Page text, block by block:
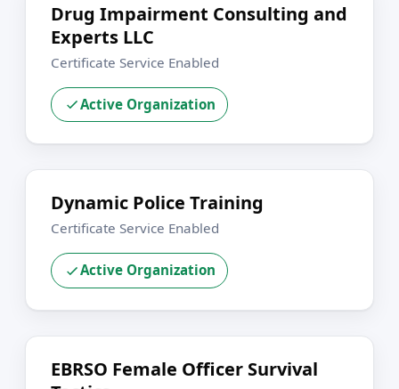
Drug Impairment Consulting and
Experts LLC
Certificate Service Enabled
Active Organization
Dynamic Police Training
Certificate Service Enabled
Active Organization
EBRSO Female Officer Survival